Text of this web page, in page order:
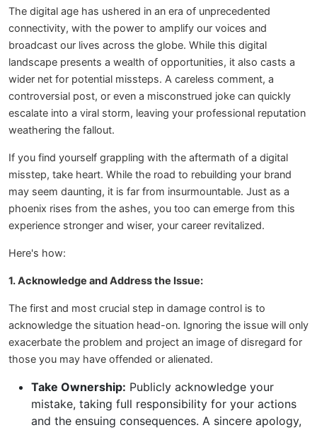
The digital age has ushered in an era of unprecedented
connectivity, with the power to amplify our voices and
broadcast our lives across the globe. While this digital
landscape presents a wealth of opportunities, it also casts a
wider net for potential missteps. A careless comment, a
controversial post, or even a misconstrued joke can quickly
escalate into a viral storm, leaving your professional reputation
weathering the fallout.
If you find yourself grappling with the aftermath of a digital
misstep, take heart. While the road to rebuilding your brand
may seem daunting, it is far from insurmountable. Just as a
phoenix rises from the ashes, you too can emerge from this
experience stronger and wiser, your career revitalized.
Here's how:
1. Acknowledge and Address the Issue:
The first and most crucial step in damage control is to
acknowledge the situation head-on. Ignoring the issue will only
exacerbate the problem and project an image of disregard for
those you may have offended or alienated.
Take Ownership: Publicly acknowledge your
mistake, taking full responsibility for your actions
and the ensuing consequences. A sincere apology,